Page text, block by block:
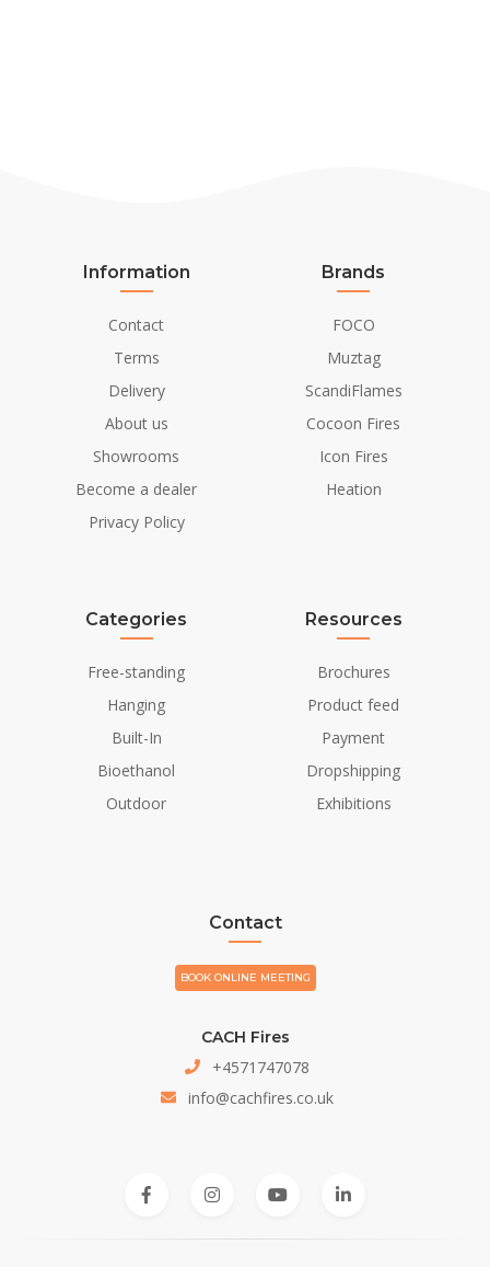
Information
Contact
Terms
Delivery
About us
Showrooms
Become a dealer
Privacy Policy
Brands
FOCO
Muztag
ScandiFlames
Cocoon Fires
Icon Fires
Heation
Categories
Free-standing
Hanging
Built-In
Bioethanol
Outdoor
Resources
Brochures
Product feed
Payment
Dropshipping
Exhibitions
Contact
BOOK ONLINE MEETING
CACH Fires
+4571747078
info@cachfires.co.uk